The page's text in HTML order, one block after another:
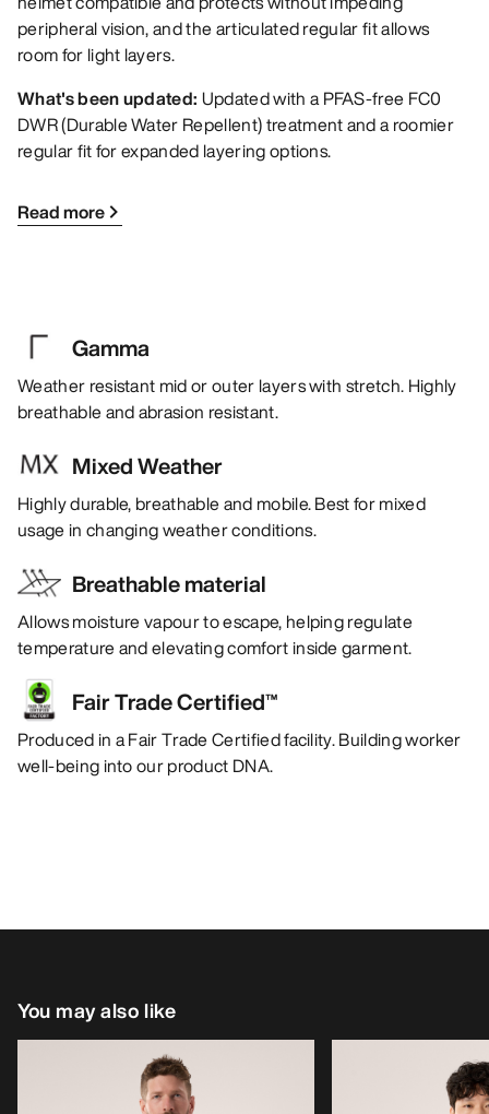
peripheral vision, and the articulated regular fit allows
room for light layers.
What's been updated: Updated with a PFAS-free FC0
DWR (Durable Water Repellent) treatment and a roomier
regular fit for expanded layering options.
Read more
Gamma
Weather resistant mid or outer layers with stretch. Highly
breathable and abrasion resistant.
Mixed Weather
Highly durable, breathable and mobile. Best for mixed
usage in changing weather conditions.
Breathable material
Allows moisture vapour to escape, helping regulate
temperature and elevating comfort inside garment.
Fair Trade Certified™
Produced in a Fair Trade Certified facility. Building worker
well-being into our product DNA.
You may also like